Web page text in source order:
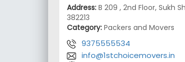
Address: B 209 , 2nd Floor, Sukh
382213
Category: Packers and Movers
9375555534
info@1stchoicemovers.in